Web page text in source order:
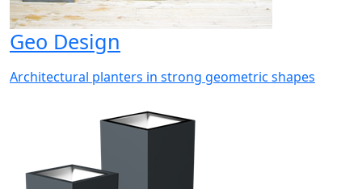
Geo Design
Architectural planters in strong geometric shapes